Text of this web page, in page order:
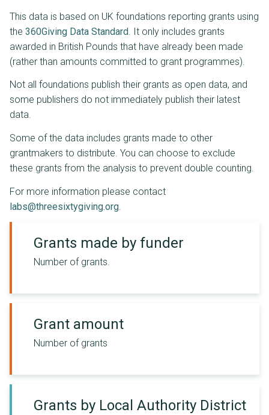
This data is based on UK foundations reporting grants using
the 360Giving Data Standard . It only includes grants
awarded in British Pounds that have already been made
(rather than amounts committed to grant programmes).
Not all foundations publish their grants as open data, and
some publishers do not immediately publish their latest
data.
Some of the data includes grants made to other
grantmakers to distribute. You can choose to exclude
these grants from the analysis to prevent double counting.
For more information please contact
labs@threesixtygiving.org
Grants made by funder
Number of grants.
Grant amount
Number of grants
Grants by Local Authority District